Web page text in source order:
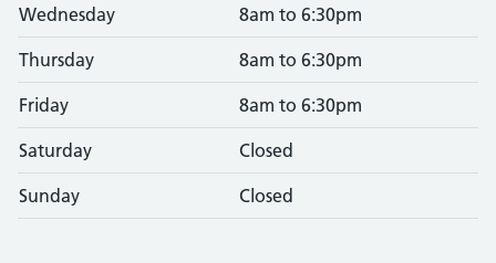
Wednesday 8am to 6:30pm
Thursday 8am to 6:30pm
Friday 8am to 6:30pm
Saturday Closed
Sunday Closed